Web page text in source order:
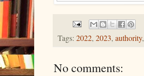
Tags: 2022, 2023, authority,
No comments: